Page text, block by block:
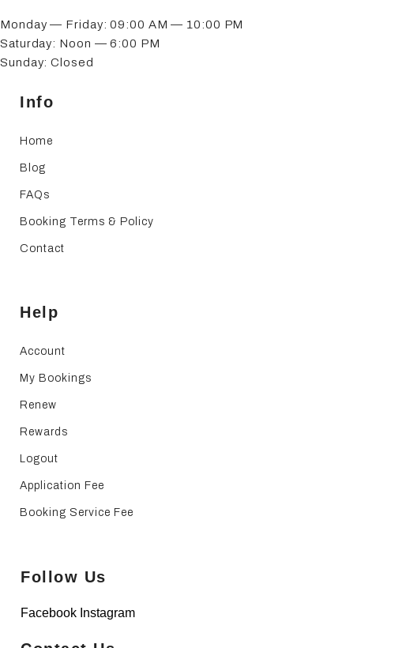
Monday — Friday: 09:00 AM — 10:00 PM
Saturday: Noon — 6:00 PM
Sunday: Closed
Info
Home
Blog
FAQs
Booking Terms & Policy
Contact
Help
Account
My Bookings
Renew
Rewards
Logout
Application Fee
Booking Service Fee
Follow Us
Facebook Instagram